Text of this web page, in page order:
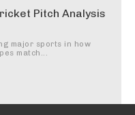
Pitch Analysis
major sports in how
match...